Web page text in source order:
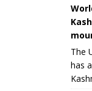
The
has